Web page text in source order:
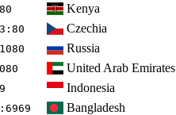
Kenya
:80 Czechia
Russia
United Arab Emirates
Indonesia
:6969 Bangladesh